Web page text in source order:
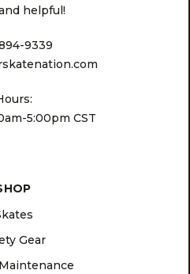
helpful!
9339
5:00pm CST
Gear